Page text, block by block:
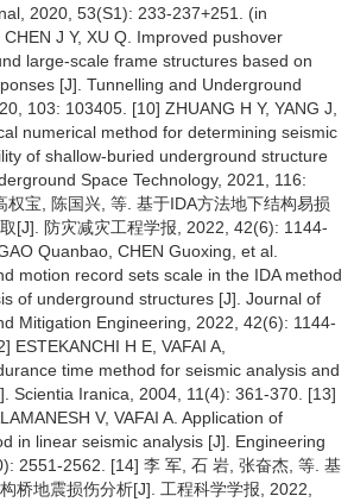
2020, 53(S1): 233-237+251. (in
J Y, XU Q. Improved pushover
large-scale frame structures based on
[J]. Tunnelling and Underground
103: 103405. [10] ZHUANG H Y, YANG J,
numerical method for determining seismic
of shallow-buried underground structure
Space Technology, 2021, 116:
权宝, 陈国兴, 等. 基于IDA方法地下结构易损
[J]. 防灾减灾工程学报, 2022, 42(6): 1144-
Quanbao, CHEN Guoxing, et al.
motion record sets scale in the IDA method
of underground structures [J]. Journal of
Mitigation Engineering, 2022, 42(6): 1144-
ESTEKANCHI H E, VAFAI A,
time method for seismic analysis and
Scientia Iranica, 2004, 11(4): 361-370. [13]
V, VAFAI A. Application of
in linear seismic analysis [J]. Engineering
2551-2562. [14] 李 军, 石 岩, 张奋杰, 等. 基
桥地震损伤分析[J]. 工程科学学报, 2022,